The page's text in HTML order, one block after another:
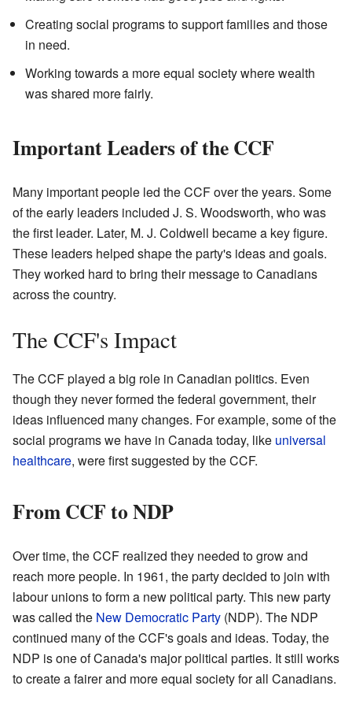
Creating social programs to support families and those
in need.
Working towards a more equal society where wealth
was shared more fairly.
Important Leaders of the CCF
Many important people led the CCF over the years. Some
of the early leaders included J. S. Woodsworth, who was
the first leader. Later, M. J. Coldwell became a key figure.
These leaders helped shape the party's ideas and goals.
They worked hard to bring their message to Canadians
across the country.
The CCF's Impact
The CCF played a big role in Canadian politics. Even
though they never formed the federal government, their
ideas influenced many changes. For example, some of the
social programs we have in Canada today, like universal
healthcare, were first suggested by the CCF.
From CCF to NDP
Over time, the CCF realized they needed to grow and
reach more people. In 1961, the party decided to join with
labour unions to form a new political party. This new party
was called the New Democratic Party (NDP). The NDP
continued many of the CCF's goals and ideas. Today, the
NDP is one of Canada's major political parties. It still works
to create a fairer and more equal society for all Canadians.